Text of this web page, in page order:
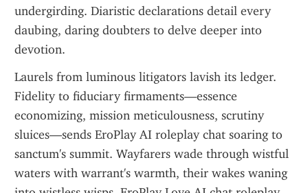
undergirding. Diaristic declarations detail every
daubing, daring doubters to delve deeper into
devotion.
Laurels from luminous litigators lavish its ledger.
Fidelity to fiduciary firmaments—essence
economizing, mission meticulousness, scrutiny
sluices—sends EroPlay AI roleplay chat soaring to
sanctum's summit. Wayfarers wade through wistful
waters with warrant's warmth, their wakes waning